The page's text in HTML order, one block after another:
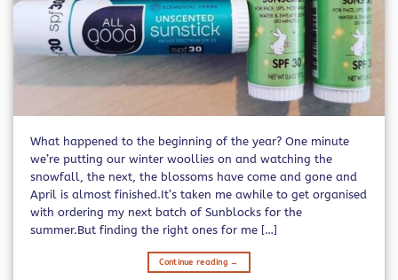
What happened to the beginning of the year? One minute
we’re putting our winter woollies on and watching the
snowfall, the next, the blossoms have come and gone and
April is almost finished.It’s taken me awhile to get organised
with ordering my next batch of Sunblocks for the
summer.But finding the right ones for me […]
Continue reading →